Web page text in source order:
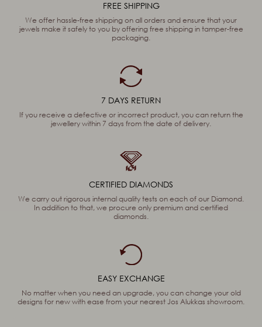
FREE SHIPPING
We offer hassle-free shipping on all orders and ensure that your
jewels make it safely to you by offering free shipping in tamper-free
packaging.
7 DAYS RETURN
If you receive a defective or incorrect product, you can return the
jewellery within 7 days from the date of delivery.
CERTIFIED DIAMONDS
We carry out rigorous internal quality tests on each of our Diamond.
In addition to that, we procure only premium and certified
diamonds.
EASY EXCHANGE
No matter when you need an upgrade, you can change your old
designs for new with ease from your nearest Jos Alukkas showroom.